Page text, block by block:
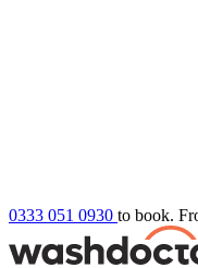
0333 051 0930 to book.